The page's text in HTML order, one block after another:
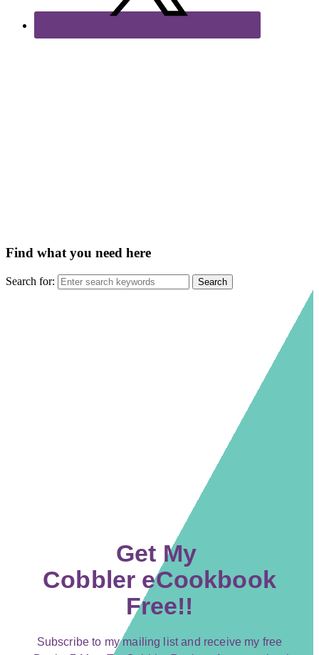
Find what you need here
Search for:
Get My
Cobbler eCookbook
Free!!
Subscribe to my mailing list and receive my free